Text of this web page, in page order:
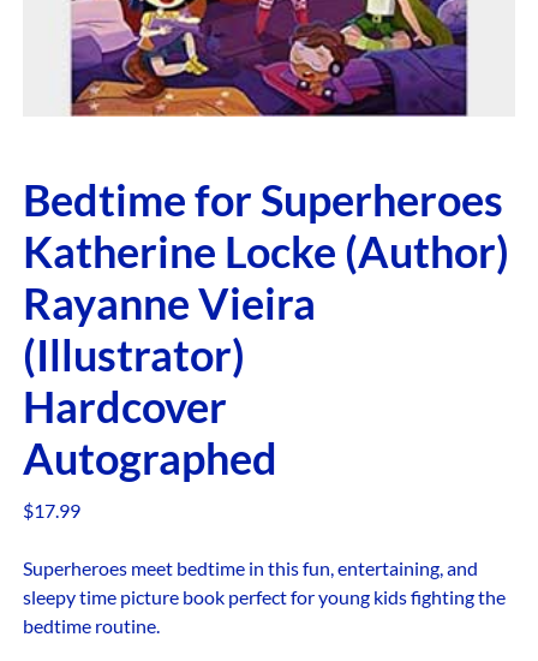
Bedtime for Superheroes
Katherine Locke (Author)
Rayanne Vieira
(Illustrator)
Hardcover
Autographed
$17.99
Superheroes meet bedtime in this fun, entertaining, and
sleepy time picture book perfect for young kids fighting the
bedtime routine.